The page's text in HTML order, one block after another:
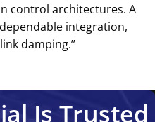
control architectures. A
integration,
damping.’’
Is Trusted